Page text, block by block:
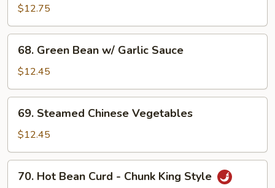
Assorted
Vegetables
$12.75
Green
Bean
w/
Garlic
Sauce
68. Green Bean w/ Garlic Sauce
$12.45
Steamed
Chinese
Vegetables
69. Steamed Chinese Vegetables
$12.45
Hot70. Hot Bean Curd - Chunk King Style